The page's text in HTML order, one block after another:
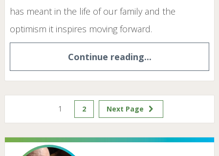
has meant in the life of our family and the
optimism it inspires moving forward.
Continue reading...
1 2 Next Page